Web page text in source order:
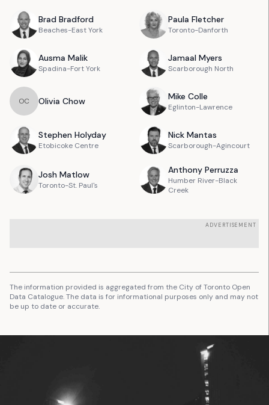
Brad Bradford
Beaches-East York
Paula Fletcher
Toronto-Danforth
Ausma Malik
Spadina-Fort York
Jamaal Myers
Scarborough North
OC Olivia Chow Mike Colle
Eglinton-Lawrence
Stephen Holyday
Etobicoke Centre
Nick Mantas
Scarborough-Agincourt
Josh Matlow
Toronto-St. Paul's
Anthony Perruzza
Humber River-Black
Creek
ADVERTISEMENT
The information provided is aggregated from the City of Toronto Open
Data Catalogue. The data is for informational purposes only and may not
be up to date or accurate.